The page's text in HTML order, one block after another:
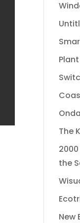
The
the
New